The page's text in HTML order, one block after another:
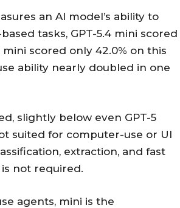
an AI model’s ability to
tasks, GPT-5.4 mini scored
mini scored only 42.0% on this
ability nearly doubled in one
slightly below even GPT-5
suited for computer-use or UI
extraction, and fast
not required.
agents, mini is the